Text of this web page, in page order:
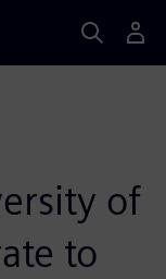
of
to